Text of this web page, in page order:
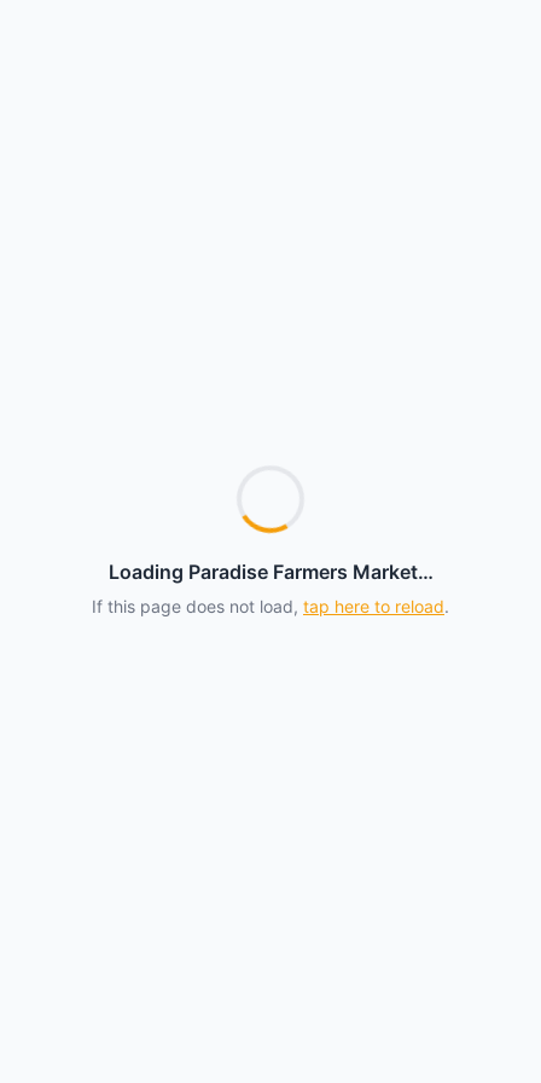
Loading Paradise Farmers Market…
If this page does not load, tap here to reload.